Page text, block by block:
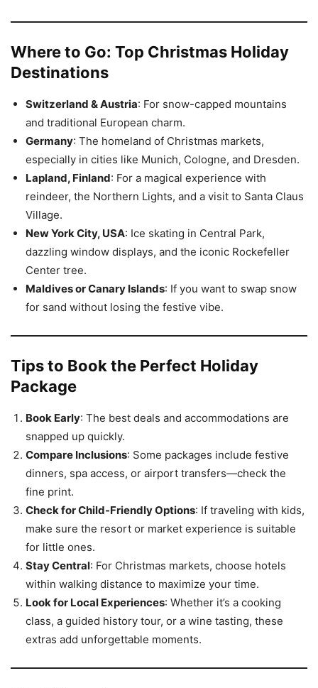
Where to Go: Top Christmas Holiday
Destinations
Switzerland & Austria: For snow-capped mountains
and traditional European charm.
Germany: The homeland of Christmas markets,
especially in cities like Munich, Cologne, and Dresden.
Lapland, Finland: For a magical experience with
reindeer, the Northern Lights, and a visit to Santa Claus
Village.
New York City, USA: Ice skating in Central Park,
dazzling window displays, and the iconic Rockefeller
Center tree.
Maldives or Canary Islands: If you want to swap snow
for sand without losing the festive vibe.
Tips to Book the Perfect Holiday
Package
Book Early: The best deals and accommodations are
snapped up quickly.
Compare Inclusions: Some packages include festive
dinners, spa access, or airport transfers—check the
fine print.
Check for Child-Friendly Options: If traveling with kids,
make sure the resort or market experience is suitable
for little ones.
Stay Central: For Christmas markets, choose hotels
within walking distance to maximize your time.
Look for Local Experiences: Whether it’s a cooking
class, a guided history tour, or a wine tasting, these
extras add unforgettable moments.